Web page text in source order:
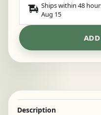
Ships within 48
Aug 15
Description